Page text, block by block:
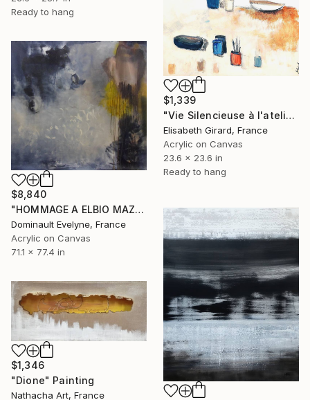
Ready to hang
$1,339
"Vie Silencieuse à l'atelier 2" Painting
Elisabeth Girard, France
Acrylic on Canvas
23.6 x 23.6 in
Ready to hang
$8,840
"HOMMAGE A ELBIO MAZET" Painting
Dominault Evelyne, France
Acrylic on Canvas
71.1 x 77.4 in
$1,346
"Dione" Painting
Nathacha Art, France